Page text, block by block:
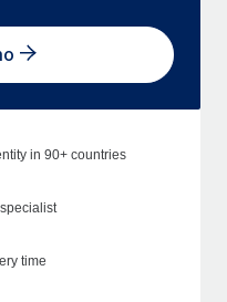
in 90+ countries
time